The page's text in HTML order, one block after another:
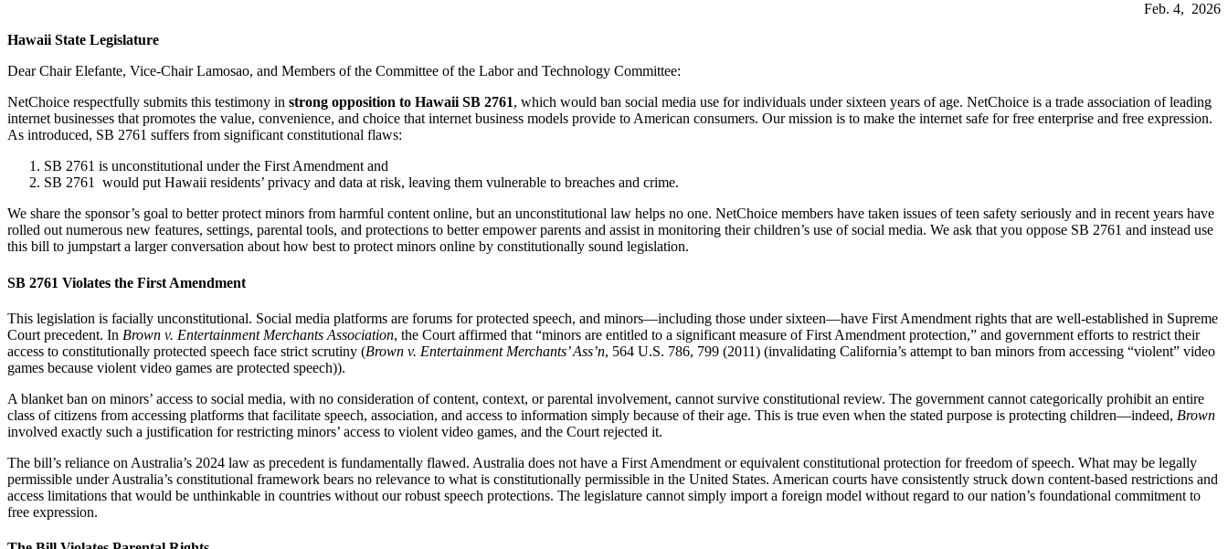
Feb. 4, 2026
Hawaii State Legislature
Dear Chair Elefante, Vice-Chair Lamosao, and Members of the Committee of the Labor and Technology Committee:
NetChoice respectfully submits this testimony in strong opposition to Hawaii SB 2761, which would ban social media use for individuals under sixteen years of age. NetChoice is a trade association of leading
internet businesses that promotes the value, convenience, and choice that internet business models provide to American consumers. Our mission is to make the internet safe for free enterprise and free expression.
As introduced, SB 2761 suffers from significant constitutional flaws:
SB 2761 is unconstitutional under the First Amendment and
SB 2761 would put Hawaii residents’ privacy and data at risk, leaving them vulnerable to breaches and crime.
We share the sponsor’s goal to better protect minors from harmful content online, but an unconstitutional law helps no one. NetChoice members have taken issues of teen safety seriously and in recent years have
rolled out numerous new features, settings, parental tools, and protections to better empower parents and assist in monitoring their children’s use of social media. We ask that you oppose SB 2761 and instead use
this bill to jumpstart a larger conversation about how best to protect minors online by constitutionally sound legislation.
SB 2761 Violates the First Amendment
This legislation is facially unconstitutional. Social media platforms are forums for protected speech, and minors—including those under sixteen—have First Amendment rights that are well-established in Supreme
Court precedent. In Brown v. Entertainment Merchants Association, the Court affirmed that “minors are entitled to a significant measure of First Amendment protection,” and government efforts to restrict their
access to constitutionally protected speech face strict scrutiny (Brown v. Entertainment Merchants’ Ass’n, 564 U.S. 786, 799 (2011) (invalidating California’s attempt to ban minors from accessing “violent” video
games because violent video games are protected speech)).
A blanket ban on minors’ access to social media, with no consideration of content, context, or parental involvement, cannot survive constitutional review. The government cannot categorically prohibit an entire
class of citizens from accessing platforms that facilitate speech, association, and access to information simply because of their age. This is true even when the stated purpose is protecting children—indeed, Brown
involved exactly such a justification for restricting minors’ access to violent video games, and the Court rejected it.
The bill’s reliance on Australia’s 2024 law as precedent is fundamentally flawed. Australia does not have a First Amendment or equivalent constitutional protection for freedom of speech. What may be legally
permissible under Australia’s constitutional framework bears no relevance to what is constitutionally permissible in the United States. American courts have consistently struck down content-based restrictions and
access limitations that would be unthinkable in countries without our robust speech protections. The legislature cannot simply import a foreign model without regard to our nation’s foundational commitment to
free expression.